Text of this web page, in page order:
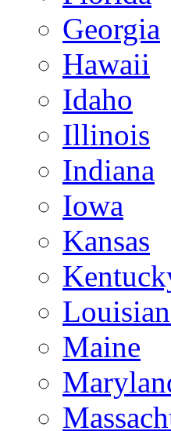
Georgia
Hawaii
Idaho
Illinois
Indiana
Iowa
Kansas
Maine